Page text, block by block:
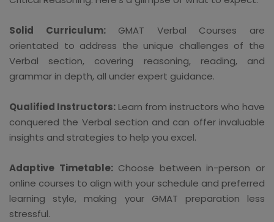
Solid Curriculum:GMAT Verbal Courses are
orientated to address the unique challenges of the
Verbal section, covering reasoning, reading, and
grammar in depth, all under expert guidance.
Qualified Instructors: Learn from instructors who have
conquered the Verbal section and can offer invaluable
insights and strategies to help you excel.
Adaptive Timetable:Choose between in-person or
online courses to align with your schedule and preferred
learning style, making your GMAT preparation less
stressful.